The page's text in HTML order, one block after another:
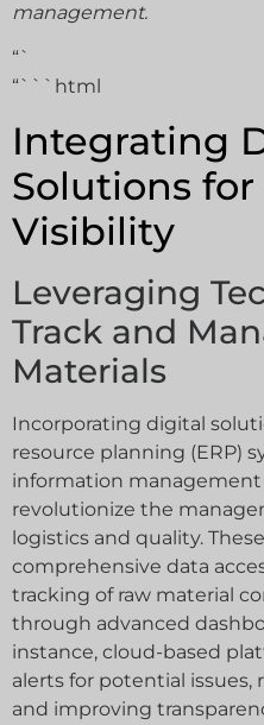
management.
“`
“```html
Integrating
Solutions
Visibility
Leveraging
Track and
Materials
Incorporating digital
resource planning (ERP)
information management
revolutionize the
logistics and quality.
comprehensive data
tracking of raw material
through advanced
instance, cloud-based
alerts for potential
and improving